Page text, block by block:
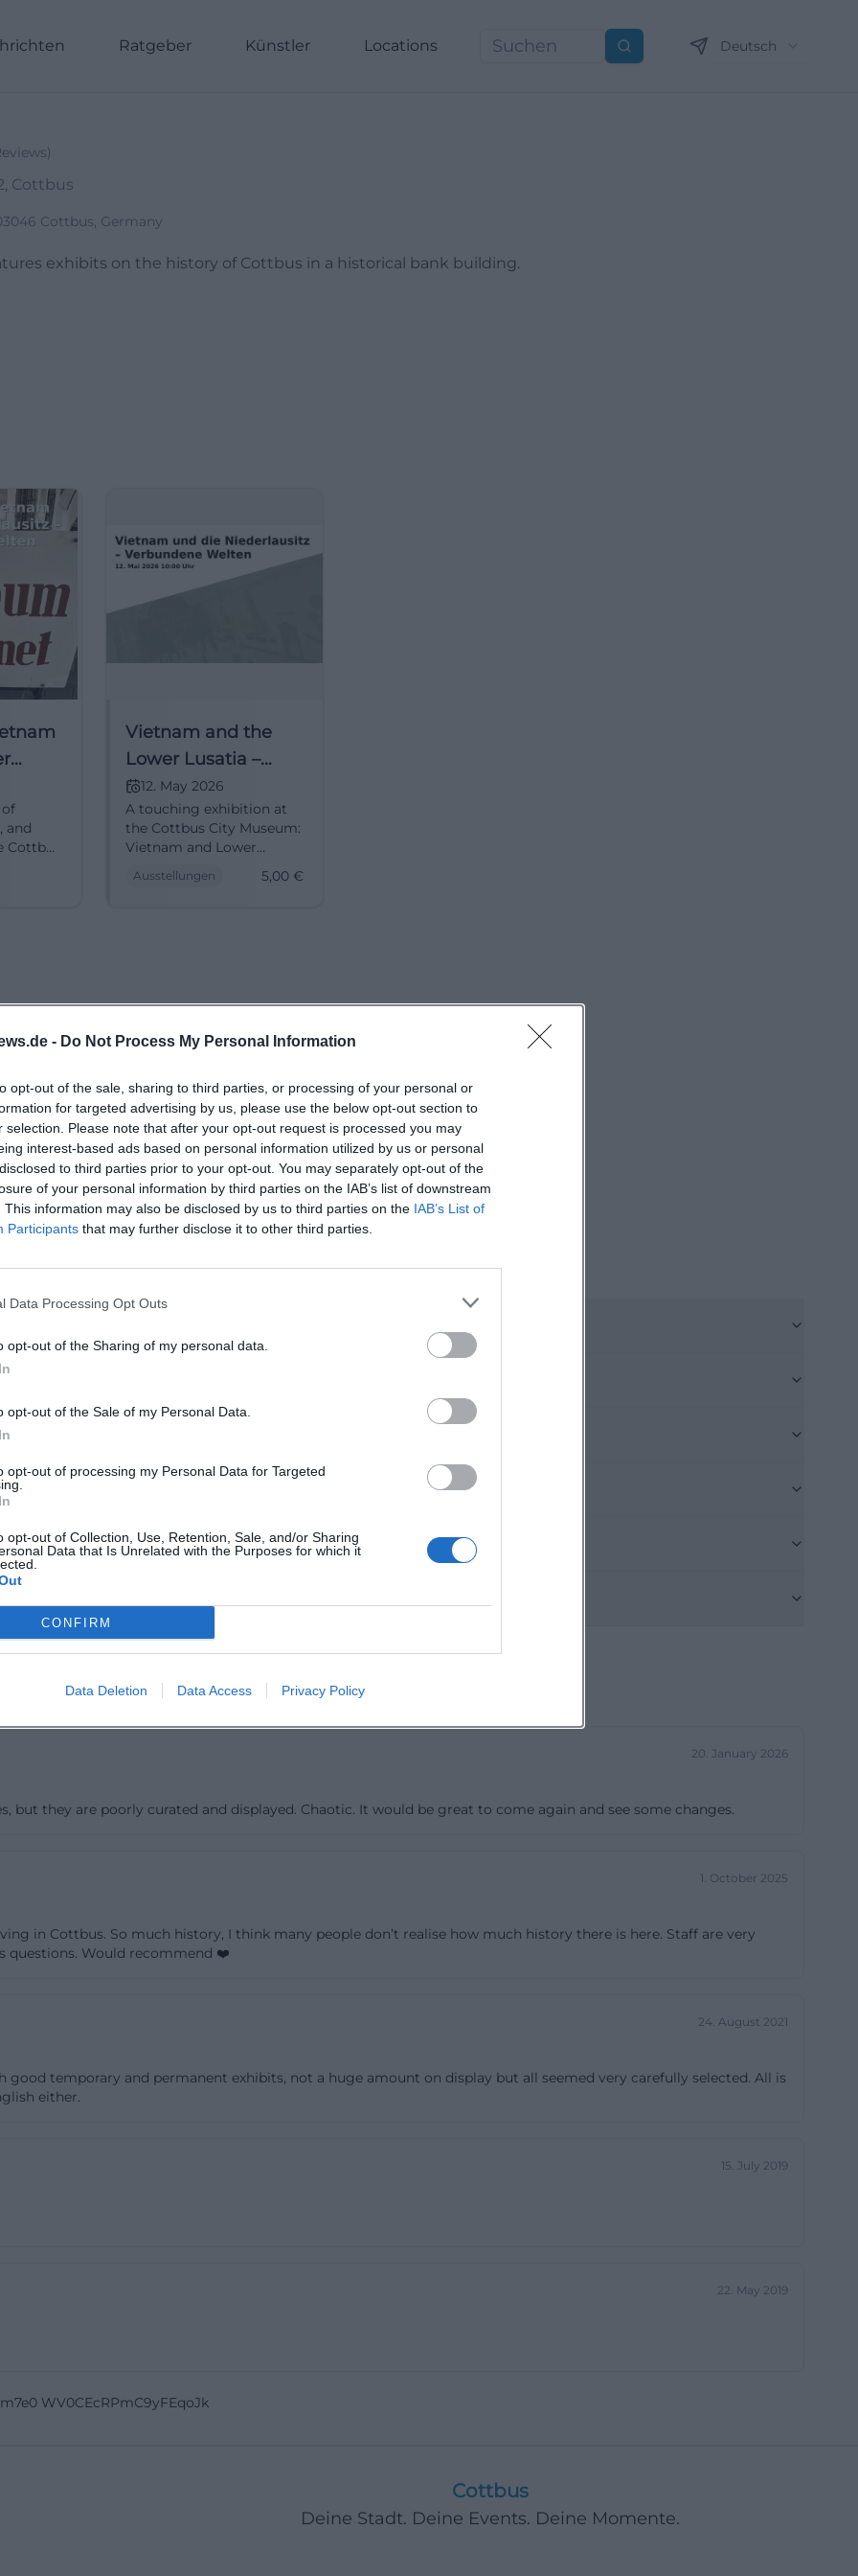
- Do Not Process My Personal Information
opt-out of the sale, sharing to third parties, or processing of your personal or
for targeted advertising by us, please use the below opt-out section to
selection. Please note that after your opt-out request is processed you may
interest-based ads based on personal information utilized by us or personal
to third parties prior to your opt-out. You may separately opt-out of the
of your personal information by third parties on the IAB’s list of downstream
This information may also be disclosed by us to third parties on the IAB’s List of
Participants that may further disclose it to other third parties.
Data Processing Opt Outs
opt-out of the Sharing of my personal data.
opt-out of the Sale of my Personal Data.
opt-out of processing my Personal Data for Targeted
opt-out of Collection, Use, Retention, Sale, and/or Sharing
Data that Is Unrelated with the Purposes for which it
CONFIRM
Data Deletion Data Access Privacy Policy
Ratgeber Künstler Locations Suchen Deutsch
)
Cottbus
Cottbus, Germany
exhibits on the history of Cottbus in a historical bank building.
and
Vietnam and the
Lower Lusatia –
Connected Worlds
12. May 2026
A touching exhibition at
the Cottbus City Museum:
Vietnam and Lower
Discover history,
Ausstellungen 5,00€
aktuell?
Ausstellung?
20. January 2026
but they are poorly curated and displayed. Chaotic. It would be great to come again and see some changes.
1. October 2025
in Cottbus. So much history, I think many people don’t realise how much history there is here. Staff are very
questions. Would recommend ❤️
24. August 2021
temporary and permanent exhibits, not a huge amount on display but all seemed very carefully selected. All is
either.
15. July 2019
22. May 2019
WV0CEcRPmC9yFEqoJk
Cottbus
Deine Stadt. Deine Events. Deine Momente.